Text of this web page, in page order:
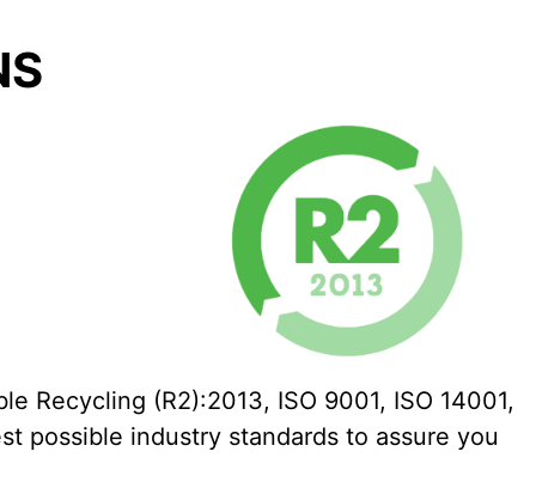
Recycling (R2):2013, ISO 9001, ISO 14001,
possible industry standards to assure you